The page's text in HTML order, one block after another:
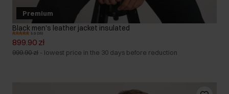
Premium
Black men's leather jacket insulated
5.0 (35)
899.90 zł
999.90 zł - lowest price in the 30 days before reduction